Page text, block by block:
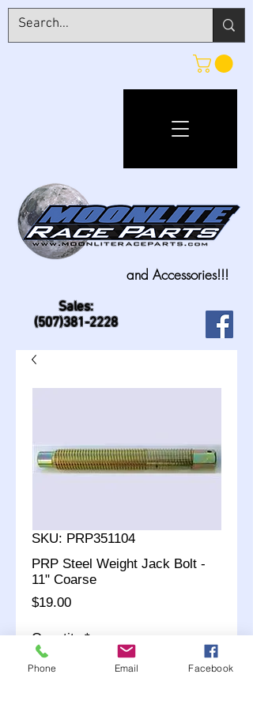
Sales:
(507)381-2228
and Accessories!!!
SKU: PRP351104
PRP Steel Weight Jack Bolt -
11" Coarse
$19.00Price
Quantity *
Phone Email Facebook